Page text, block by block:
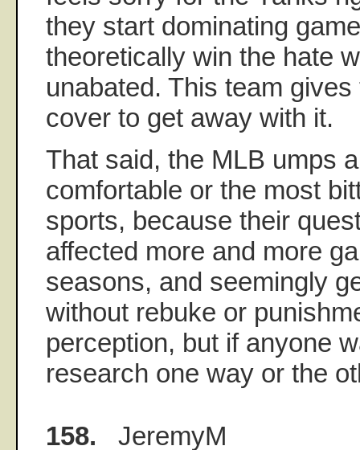
they start dominating
theoretically win the hate
unabated. This team
cover to get away with it.
That said, the MLB umps
comfortable or the most
sports, because their
affected more and more
seasons, and seemingly
without rebuke or
perception, but if anyone
research one way or the
158. JeremyM